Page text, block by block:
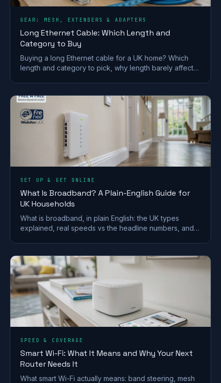
GEAR: MESH, EXTENDERS & ADAPTERS
Long Ethernet Cable: Which Length and
Category to Buy
Buying a long Ethernet cable for a UK home? Which
length and category to pick, why length barely affects
SET UP & GET ONLINE
What Is Broadband? A Plain-English Guide for
UK Households
What is broadband, in plain English: the UK types
explained, real speeds vs the headline numbers, and
SPEED & COVERAGE
Smart Wi-Fi: What It Means and Why Your Next
Router Needs It
What smart Wi-Fi actually means: band steering, mesh